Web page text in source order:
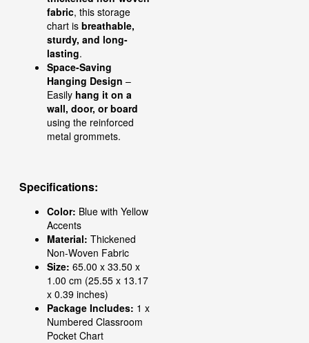
fabric, this storage
chart is breathable,
sturdy, and long-
lasting.
Space-Saving
Hanging Design –
Easily hang it on a
wall, door, or board
using the reinforced
metal grommets.
Specifications:
Color: Blue with Yellow
Accents
Material: Thickened
Non-Woven Fabric
Size: 65.00 x 33.50 x
1.00 cm (25.55 x 13.17
x 0.39 inches)
Package Includes: 1 x
Numbered Classroom
Pocket Chart